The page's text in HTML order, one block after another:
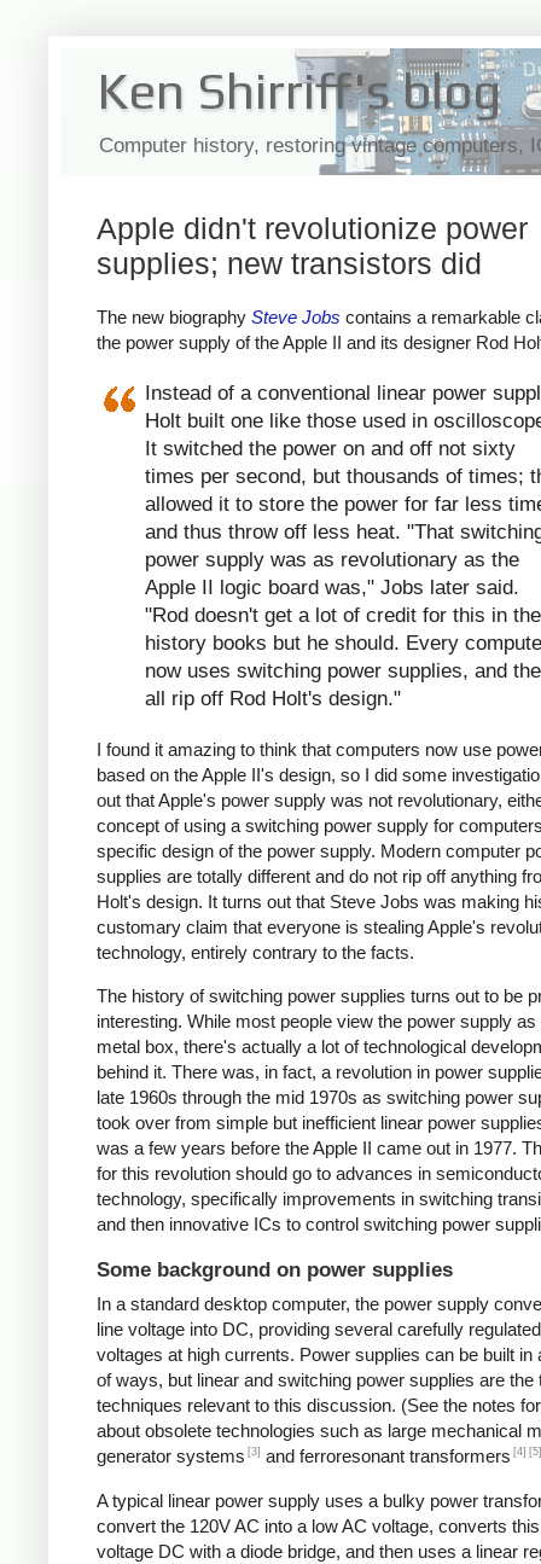
Ken Shirriff's blog
Computer history, restoring vintage computers,
Apple didn't revolutionize power
supplies; new transistors did
The new biography Steve Jobs contains a remarkable
the power supply of the Apple II and its designer Rod
Instead of a conventional linear power
Holt built one like those used in
It switched the power on and off not sixty
times per second, but thousands of times;
allowed it to store the power for far less
and thus throw off less heat. "That
power supply was as revolutionary as the
Apple II logic board was," Jobs later said.
"Rod doesn't get a lot of credit for this in the
history books but he should. Every
now uses switching power supplies, and
all rip off Rod Holt's design."
I found it amazing to think that computers now use
based on the Apple II's design, so I did some
out that Apple's power supply was not revolutionary,
concept of using a switching power supply for
specific design of the power supply. Modern computer
supplies are totally different and do not rip off anything
Holt's design. It turns out that Steve Jobs was making
customary claim that everyone is stealing Apple's
technology, entirely contrary to the facts.
The history of switching power supplies turns out to be
interesting. While most people view the power supply as
metal box, there's actually a lot of technological
behind it. There was, in fact, a revolution in power
late 1960s through the mid 1970s as switching power
took over from simple but inefficient linear power
was a few years before the Apple II came out in 1977.
for this revolution should go to advances in
technology, specifically improvements in switching
and then innovative ICs to control switching power
Some background on power supplies
In a standard desktop computer, the power supply
line voltage into DC, providing several carefully
voltages at high currents. Power supplies can be built in
of ways, but linear and switching power supplies are the
techniques relevant to this discussion. (See the notes
about obsolete technologies such as large mechanical
generator systems [3] and ferroresonant transformers [4] [5]
A typical linear power supply uses a bulky power
convert the 120V AC into a low AC voltage, converts
voltage DC with a diode bridge, and then uses a linear